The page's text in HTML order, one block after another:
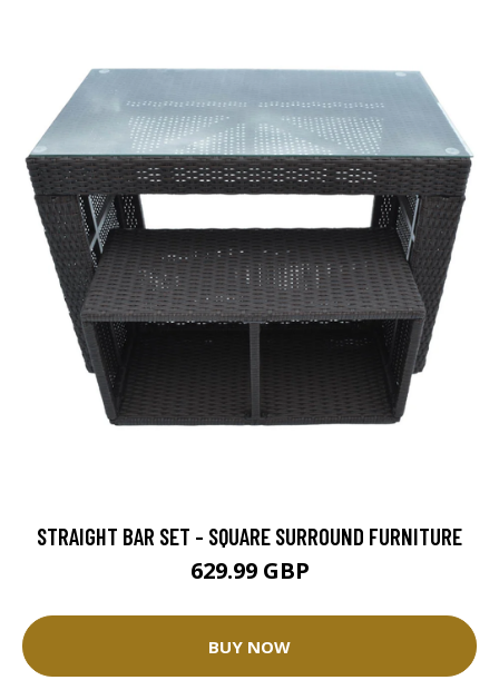
STRAIGHT BAR SET - SQUARE SURROUND FURNITURE
629.99 GBP
BUY NOW